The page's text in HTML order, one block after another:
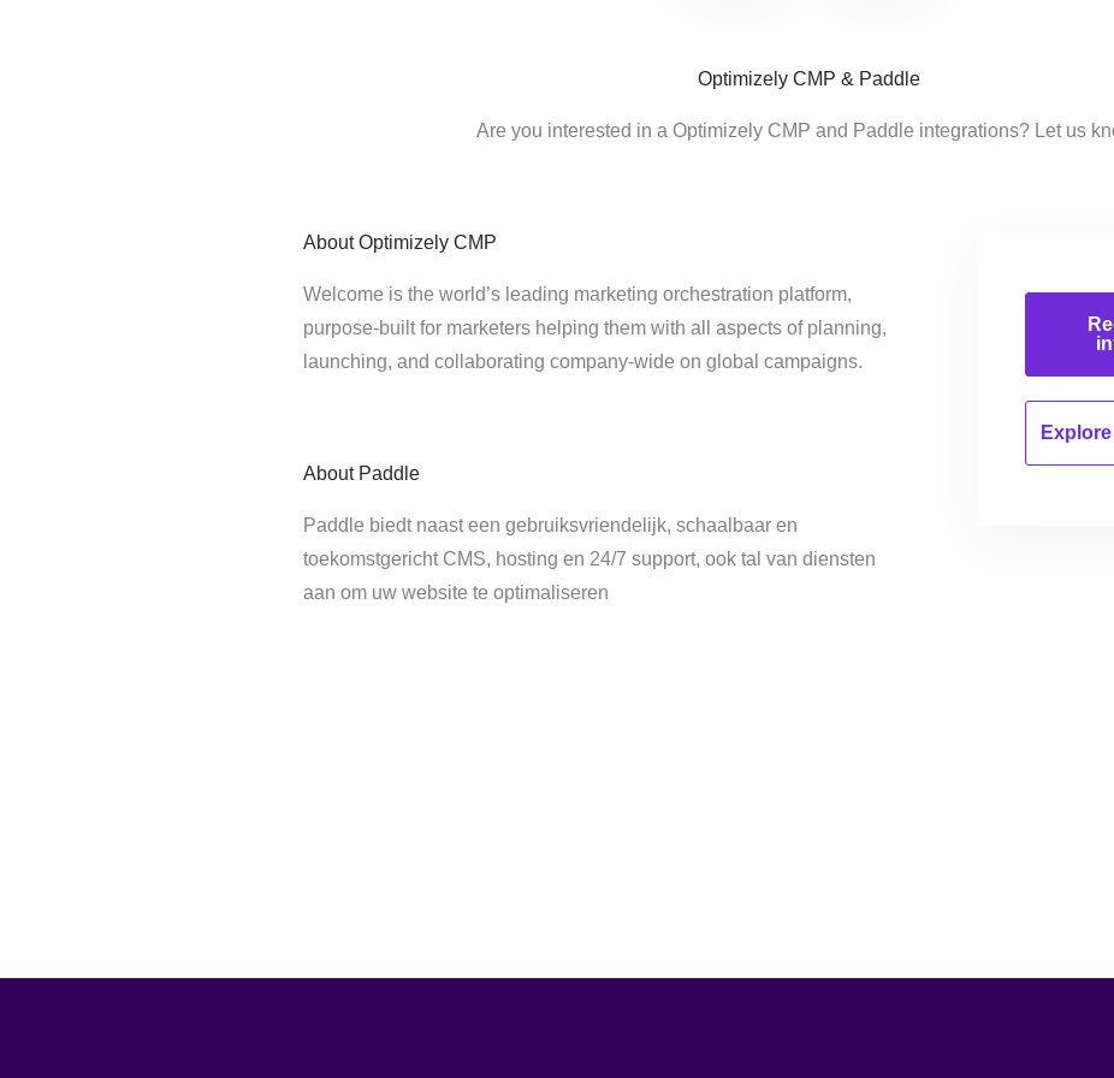
Optimizely CMP & Paddle
Are you interested in a Optimizely CMP and Paddle integrations? Let us
About Optimizely CMP
Welcome is the world’s leading marketing orchestration platform,
purpose-built for marketers helping them with all aspects of planning,
launching, and collaborating company-wide on global campaigns.
About Paddle
Paddle biedt naast een gebruiksvriendelijk, schaalbaar en
toekomstgericht CMS, hosting en 24/7 support, ook tal van diensten
aan om uw website te optimaliseren
Explore